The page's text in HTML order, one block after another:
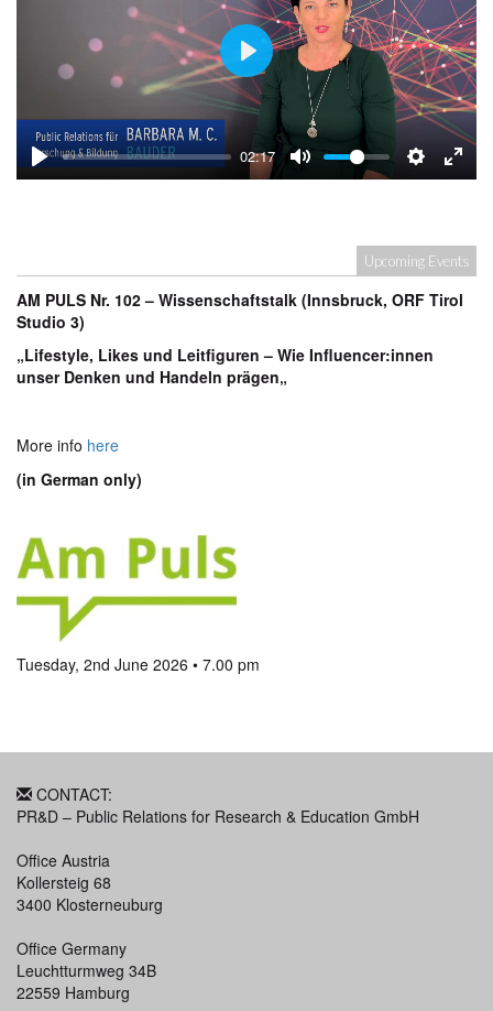
02:17
Play
Upcoming Events
AM PULS Nr. 102 – Wissenschaftstalk (Innsbruck, ORF Tirol
Studio 3)
„Lifestyle, Likes und Leitfiguren – Wie Influencer:innen
unser Denken und Handeln prägen„
More info here
(in German only)
Tuesday, 2nd June 2026 • 7.00 pm
CONTACT:
PR&D – Public Relations for Research & Education GmbH
Office Austria
Kollersteig 68
3400 Klosterneuburg
Office Germany
Leuchtturmweg 34B
22559 Hamburg